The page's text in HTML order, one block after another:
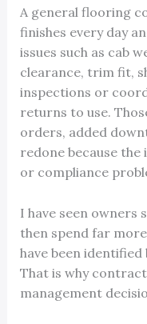
A general flooring
finishes every day
issues such as cab
clearance, trim fit,
inspections or
returns to use.
orders, added
redone because
or compliance
I have seen owners
then spend far
have been
That is why
management